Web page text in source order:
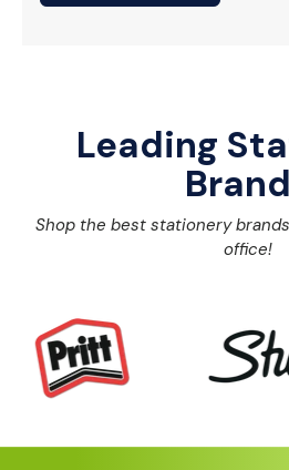
Leading
Shop the best stationery
office!